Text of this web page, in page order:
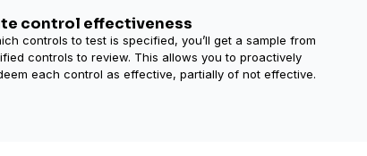
control effectiveness
controls to test is specified, you’ll get a sample from
controls to review. This allows you to proactively
each control as effective, partially of not effective.